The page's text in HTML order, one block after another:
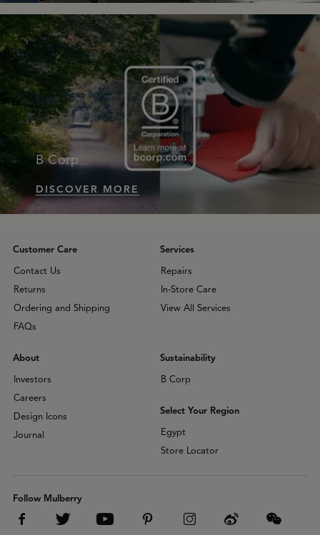
B Corp
DISCOVER MORE
Customer Care
Contact Us
Returns
Ordering and Shipping
FAQs
Services
Repairs
In-Store Care
View All Services
About
Investors
Careers
Design Icons
Journal
Sustainability
B Corp
Select Your Region
Egypt
Store Locator
Follow Mulberry